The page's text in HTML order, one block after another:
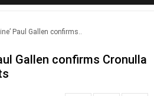
Paul Gallen confirms..
Gallen confirms Cronulla